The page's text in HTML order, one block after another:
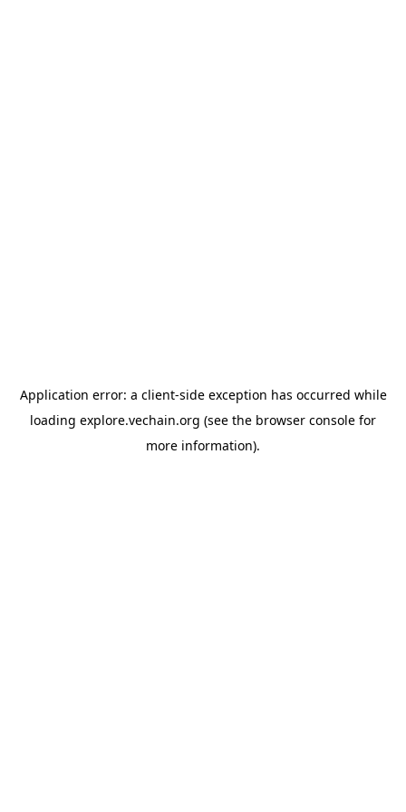
Application error: a client-side exception has occurred while
loading explore.vechain.org (see the browser console for
more information).